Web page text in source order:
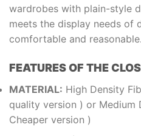
wardrobes with plain-style
meets the display needs of
comfortable and reasonable.
FEATURES OF THE
MATERIAL: High Density
quality version ) or Medium
Cheaper version )